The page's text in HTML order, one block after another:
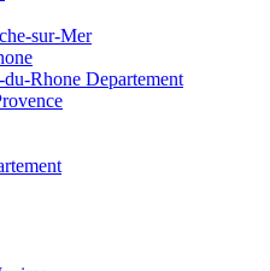
sur-Mer
Rhone Departement